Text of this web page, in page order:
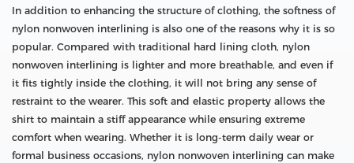
In addition to enhancing the structure of clothing, the softness of
nylon nonwoven interlining is also one of the reasons why it is so
popular. Compared with traditional hard lining cloth, nylon
nonwoven interlining is lighter and more breathable, and even if
it fits tightly inside the clothing, it will not bring any sense of
restraint to the wearer. This soft and elastic property allows the
shirt to maintain a stiff appearance while ensuring extreme
comfort when wearing. Whether it is long-term daily wear or
formal business occasions, nylon nonwoven interlining can make